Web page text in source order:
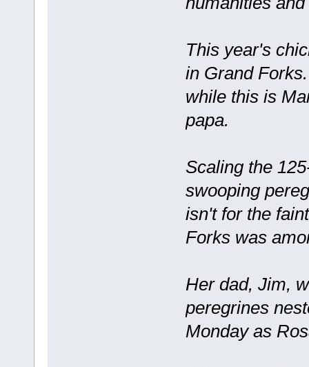
This year's
in Grand
while this is
papa.
Scaling the
swooping
isn't for the
Forks was
Her dad, Jim,
peregrines
Monday as